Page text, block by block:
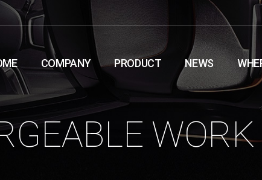
COMPANY PRODUCT NEWS